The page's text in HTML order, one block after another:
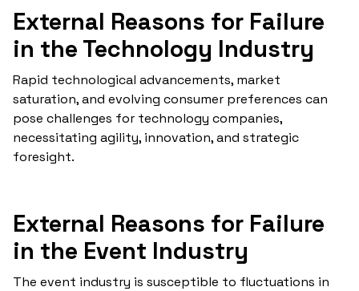
External Reasons for Failure
in the Technology Industry
Rapid technological advancements, market
saturation, and evolving consumer preferences can
pose challenges for technology companies,
necessitating agility, innovation, and strategic
foresight.
External Reasons for Failure
in the Event Industry
The event industry is susceptible to fluctuations in